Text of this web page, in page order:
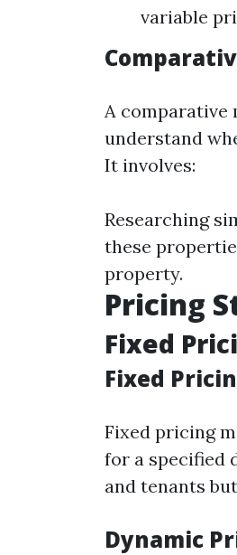
variable
A comparative
understand
It involves:
Researching
these
property.
Pricing
Fixed
Fixed
Fixed pricing
for a specified
and tenants
Dynamic